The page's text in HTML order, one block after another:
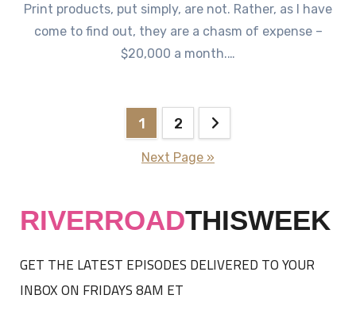
Print products, put simply, are not. Rather, as I have
come to find out, they are a chasm of expense –
$20,000 a month.…
1 2
Next Page »